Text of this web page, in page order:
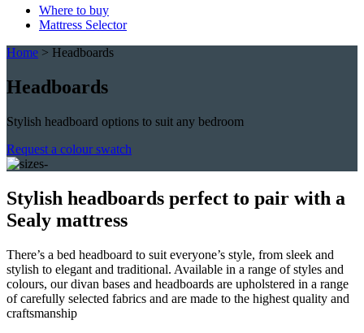
Where to buy
Mattress Selector
Home > Headboards
Headboards
Stylish headboard options to suit any bedroom
Request a colour swatch
Stylish headboards perfect to pair with a
Sealy mattress
There’s a bed headboard to suit everyone’s style, from sleek and
stylish to elegant and traditional. Available in a range of styles and
colours, our divan bases and headboards are upholstered in a range
of carefully selected fabrics and are made to the highest quality and
craftsmanship